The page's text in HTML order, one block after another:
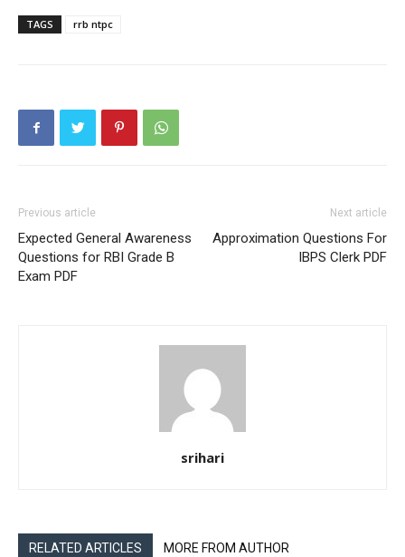
TAGS rrb ntpc
Previous article
Expected General Awareness
Questions for RBI Grade B
Exam PDF
Next article
Approximation Questions For
IBPS Clerk PDF
srihari
RELATED ARTICLES MORE FROM AUTHOR